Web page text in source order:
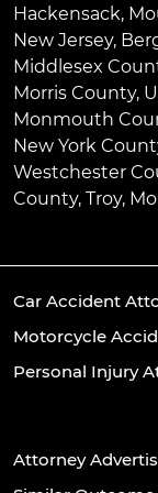
Hackensack,
New Jersey,
Middlesex
Morris County,
Monmouth
New York
Westchester
County, Troy,
Car Accident
Motorcycle
Personal Injury
Attorney